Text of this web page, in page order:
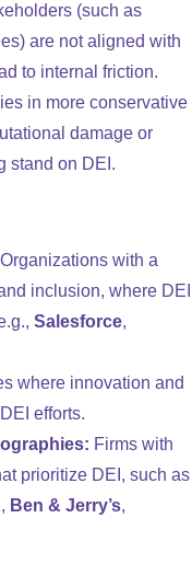
(such as
are not aligned with
to internal friction.
in more conservative
damage or
stand on DEI.
Organizations with a
inclusion, where DEI
Salesforce,
where innovation and
efforts.
Firms with
prioritize DEI, such as
Ben & Jerry’s,